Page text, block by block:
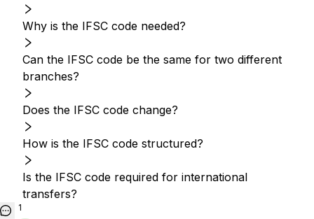
Why is the IFSC code needed?
Can the IFSC code be the same for two different
branches?
Does the IFSC code change?
How is the IFSC code structured?
Is the IFSC code required for international
transfers?
1